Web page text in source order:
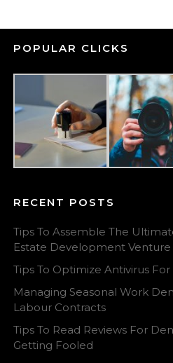
POPULAR CLICKS
RECENT POSTS
Tips To Assemble The
Estate Development Venture
Tips To Optimize Antivirus
Managing Seasonal Work
Labour Contracts
Tips To Read Reviews For
Getting Fooled